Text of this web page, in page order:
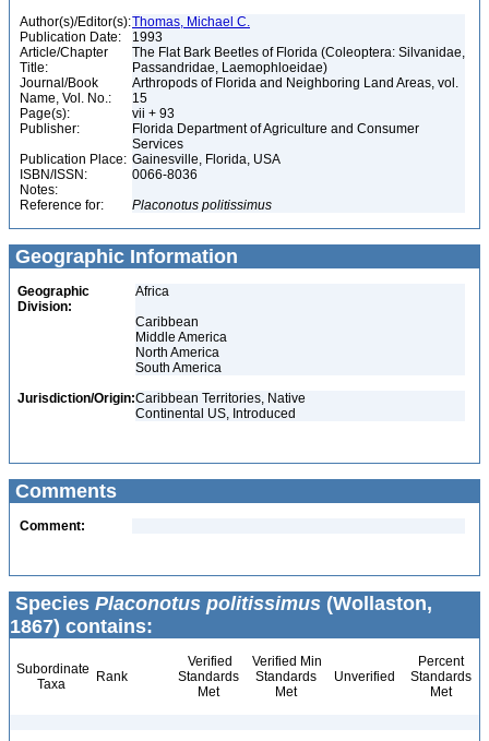
Author(s)/Editor(s):Thomas, Michael C.
Publication Date:
1993
Article/Chapter
Title:
The Flat Bark Beetles of Florida (Coleoptera: Silvanidae,
Passandridae, Laemophloeidae)
Journal/Book
Name, Vol. No.:
Arthropods of Florida and Neighboring Land Areas, vol.
15
Page(s):
vii + 93
Publisher:
Florida Department of Agriculture and Consumer
Services
Publication Place: Gainesville, Florida, USA
ISBN/ISSN:
0066-8036
Notes:
Reference for:
Placonotus politissimus
Geographic Information
Geographic
Division:
Africa
Caribbean
Middle America
North America
South America
Jurisdiction/Origin:Caribbean Territories, Native
Continental US, Introduced
Comments
Comment:
Species Placonotus politissimus (Wollaston,
1867) contains:
Subordinate
Taxa
Rank
Verified
Standards
Met
Verified Min
Standards
Met
Unverified
Percent
Standards
Met